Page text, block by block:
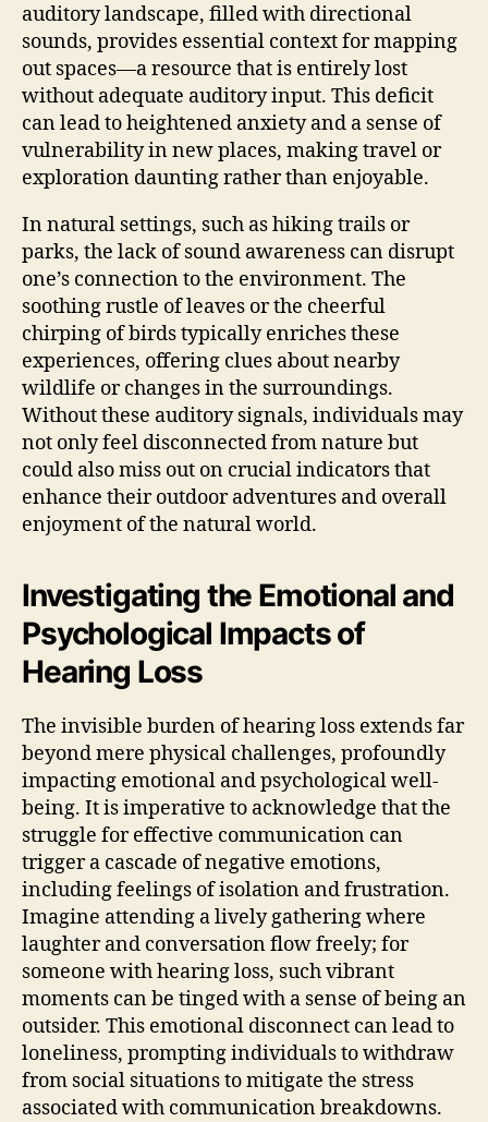
auditory landscape, filled with directional
sounds, provides essential context for mapping
out spaces—a resource that is entirely lost
without adequate auditory input. This deficit
can lead to heightened anxiety and a sense of
vulnerability in new places, making travel or
exploration daunting rather than enjoyable.
In natural settings, such as hiking trails or
parks, the lack of sound awareness can disrupt
one’s connection to the environment. The
soothing rustle of leaves or the cheerful
chirping of birds typically enriches these
experiences, offering clues about nearby
wildlife or changes in the surroundings.
Without these auditory signals, individuals may
not only feel disconnected from nature but
could also miss out on crucial indicators that
enhance their outdoor adventures and overall
enjoyment of the natural world.
Investigating the Emotional and
Psychological Impacts of
Hearing Loss
The invisible burden of hearing loss extends far
beyond mere physical challenges, profoundly
impacting emotional and psychological well-
being. It is imperative to acknowledge that the
struggle for effective communication can
trigger a cascade of negative emotions,
including feelings of isolation and frustration.
Imagine attending a lively gathering where
laughter and conversation flow freely; for
someone with hearing loss, such vibrant
moments can be tinged with a sense of being an
outsider. This emotional disconnect can lead to
loneliness, prompting individuals to withdraw
from social situations to mitigate the stress
associated with communication breakdowns.